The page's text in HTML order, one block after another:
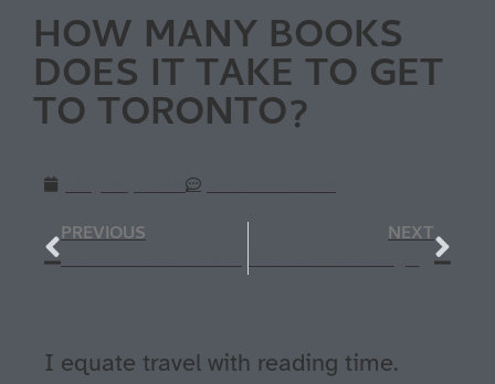
HOW MANY BOOKS
DOES IT TAKE TO GET
TO TORONTO?
I equate travel with reading time.
PREVIOUS
I Am Not Embarrassed.
NEXT
The Art of Book Signing